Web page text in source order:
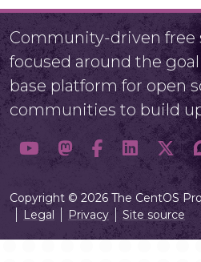
Community-driven free
focused around the
base platform for open
communities to build
Copyright © 2026 The CentOS
Legal
Privacy Site source